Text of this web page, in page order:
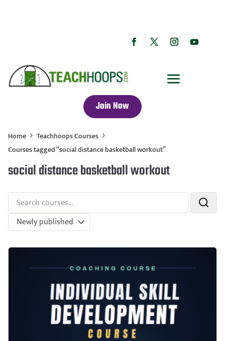
Join Now
Home
Teachhoops Courses
Courses tagged “social distance basketball workout”
social distance basketball workout